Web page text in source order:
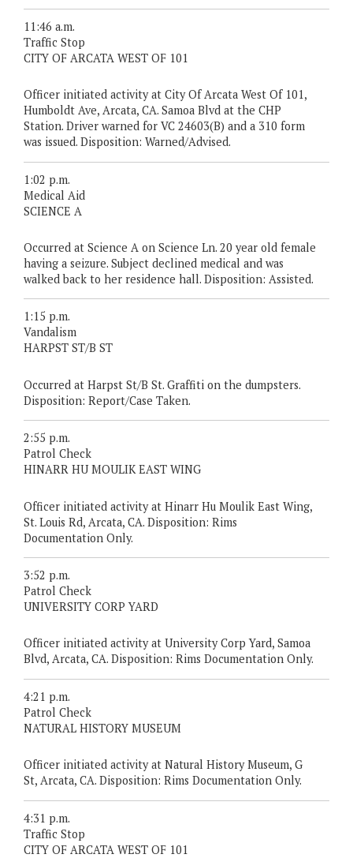
11:46 a.m.
Traffic Stop
CITY OF ARCATA WEST OF 101
Officer initiated activity at City Of Arcata West Of 101,
Humboldt Ave, Arcata, CA. Samoa Blvd at the CHP
Station. Driver warned for VC 24603(B) and a 310 form
was issued. Disposition: Warned/Advised.
1:02 p.m.
Medical Aid
SCIENCE A
Occurred at Science A on Science Ln. 20 year old female
having a seizure. Subject declined medical and was
walked back to her residence hall. Disposition: Assisted.
1:15 p.m.
Vandalism
HARPST ST/B ST
Occurred at Harpst St/B St. Graffiti on the dumpsters.
Disposition: Report/Case Taken.
2:55 p.m.
Patrol Check
HINARR HU MOULIK EAST WING
Officer initiated activity at Hinarr Hu Moulik East Wing,
St. Louis Rd, Arcata, CA. Disposition: Rims
Documentation Only.
3:52 p.m.
Patrol Check
UNIVERSITY CORP YARD
Officer initiated activity at University Corp Yard, Samoa
Blvd, Arcata, CA. Disposition: Rims Documentation Only.
4:21 p.m.
Patrol Check
NATURAL HISTORY MUSEUM
Officer initiated activity at Natural History Museum, G
St, Arcata, CA. Disposition: Rims Documentation Only.
4:31 p.m.
Traffic Stop
CITY OF ARCATA WEST OF 101